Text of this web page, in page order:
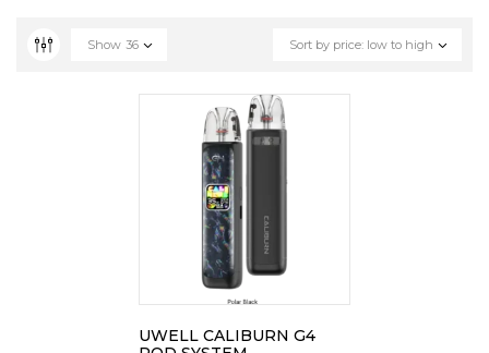
Sort by price: low to high
Show 36
UWELL CALIBURN G4